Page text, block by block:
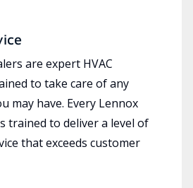
are expert HVAC
to take care of any
may have. Every Lennox
trained to deliver a level of
that exceeds customer